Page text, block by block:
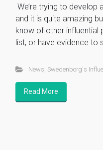
We’re trying to develop
and it is quite amazing
know of other influential
list, or have evidence to
News Swedenborg's
Read More